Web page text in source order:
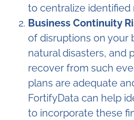
to centralize identified
Business Continuity
of disruptions on your
natural disasters, and
recover from such
plans are adequate
FortifyData can help
to incorporate these